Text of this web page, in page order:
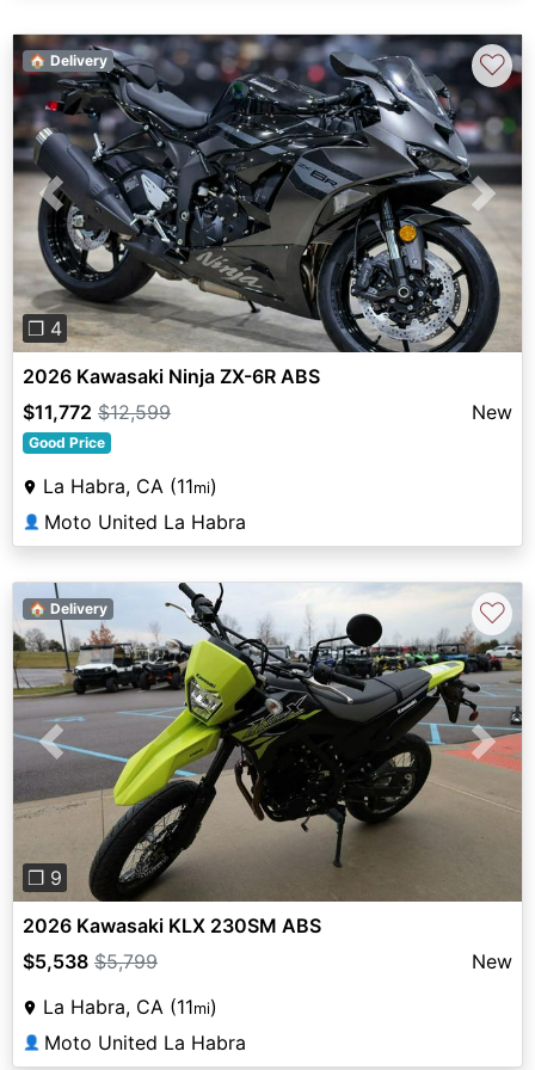
Previous Next
❐ 4
🏠 Delivery ♡
2026 Kawasaki Ninja ZX-6R ABS
$11,772 $12,599 New
Good Price
La Habra, CA (11mi)
👤 Moto United La Habra
Previous Next
❐ 9
🏠 Delivery ♡
2026 Kawasaki KLX 230SM ABS
$5,538 $5,799
New
La Habra, CA (11mi)
👤 Moto United La Habra